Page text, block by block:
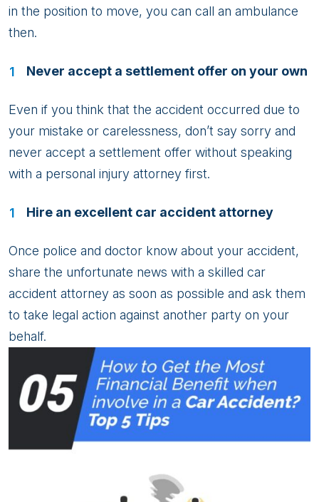
in the position to move, you can call an ambulance
then.
Never accept a settlement offer on your own
Even if you think that the accident occurred due to
your mistake or carelessness, don’t say sorry and
never accept a settlement offer without speaking
with a personal injury attorney first.
Hire an excellent car accident attorney
Once police and doctor know about your accident,
share the unfortunate news with a skilled car
accident attorney as soon as possible and ask them
to take legal action against another party on your
behalf.